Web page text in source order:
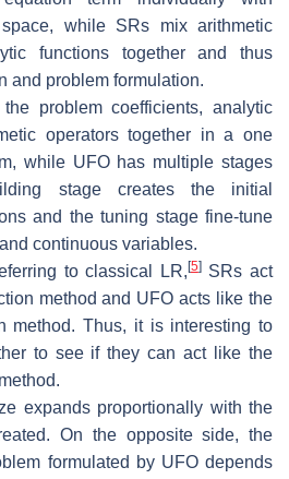
while SRs mix arithmetic
functions together and thus
and problem formulation.
problem coefficients, analytic
operators together in a one
while UFO has multiple stages
stage creates the initial
and the tuning stage fine-tune
continuous variables.
to classical LR, [5]SRs act
method and UFO acts like the
method. Thus, it is interesting to
to see if they can act like the
expands proportionally with the
On the opposite side, the
formulated by UFO depends